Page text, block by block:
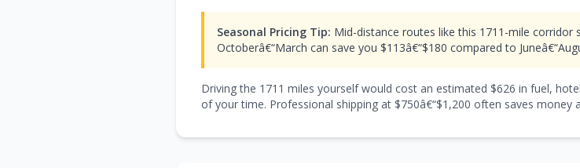
Seasonal Pricing Tip: Mid-distance routes like this 1711-mile corridor
Octoberâ€“March can save you $113â€“$180 compared to
Driving the 1711 miles yourself would cost an estimated $626 in fuel,
of your time. Professional shipping at $750â€“$1,200 often saves money